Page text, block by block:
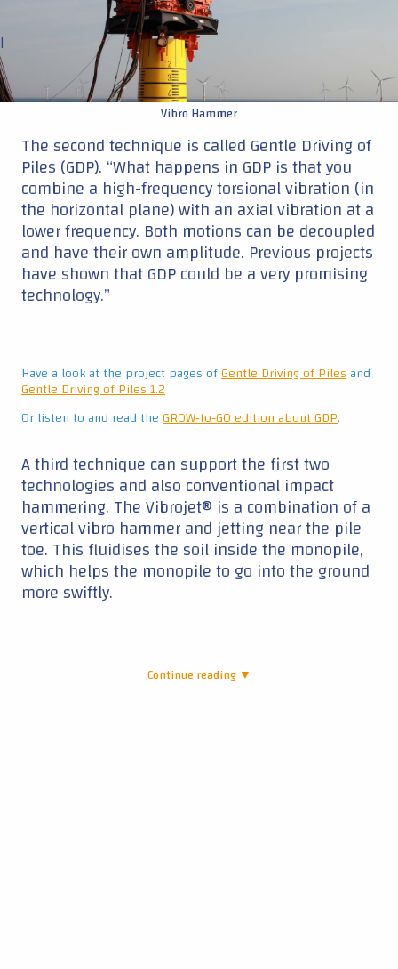
|
Vibro Hammer
The second technique is called Gentle Driving of
Piles (GDP). “What happens in GDP is that you
combine a high-frequency torsional vibration (in
the horizontal plane) with an axial vibration at a
lower frequency. Both motions can be decoupled
and have their own amplitude. Previous projects
have shown that GDP could be a very promising
technology.”
Have a look at the project pages ofGentle Driving of Pilesand
Gentle Driving of Piles 1.2
Or listen to and read theGROW-to-GO edition about GDP.
A third technique can support the first two
technologies and also conventional impact
hammering. The Vibrojet® is a combination of a
vertical vibro hammer and jetting near the pile
toe. This fluidises the soil inside the monopile,
which helps the monopile to go into the ground
more swiftly.
Continue reading ▼